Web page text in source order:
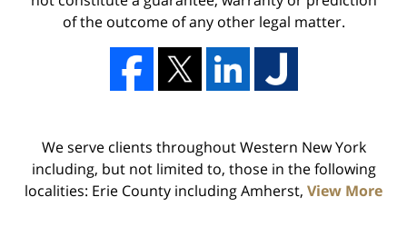
of the outcome of any other legal matter.
We serve clients throughout Western New York
including, but not limited to, those in the following
localities: Erie County including Amherst, View More